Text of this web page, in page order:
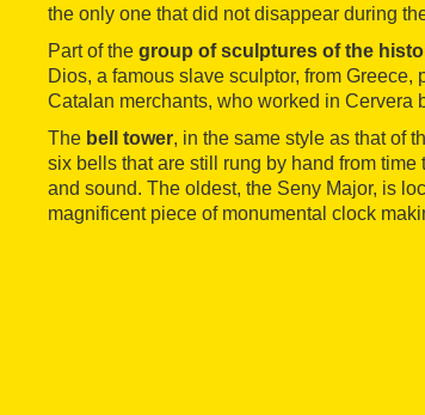
the only one that did not disappear during
Part of the group of sculptures of the
Dios, a famous slave sculptor, from
Catalan merchants, who worked in Cervera
The bell tower, in the same style as that of
six bells that are still rung by hand from
and sound. The oldest, the Seny Major, is
magnificent piece of monumental clock